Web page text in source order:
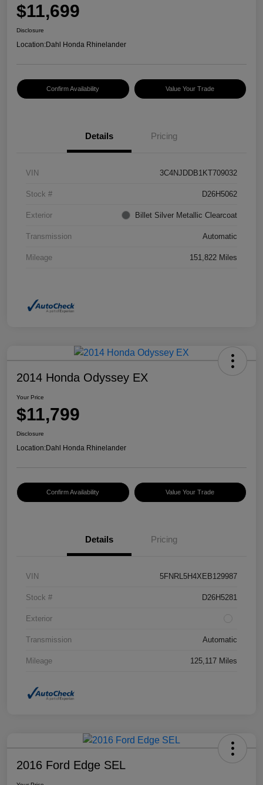
$11,699
Disclosure
Location:Dahl Honda Rhinelander
Confirm Availability Value Your Trade
Details Pricing
VIN 3C4NJDDB1KT709032
Stock # D26H5062
Exterior Billet Silver Metallic Clearcoat
Transmission Automatic
Mileage 151,822 Miles
2014 Honda Odyssey EX
Your Price
$11,799
Disclosure
Location:Dahl Honda Rhinelander
Confirm Availability Value Your Trade
Details Pricing
VIN 5FNRL5H4XEB129987
Stock # D26H5281
Exterior
Transmission Automatic
Mileage 125,117 Miles
2016 Ford Edge SEL